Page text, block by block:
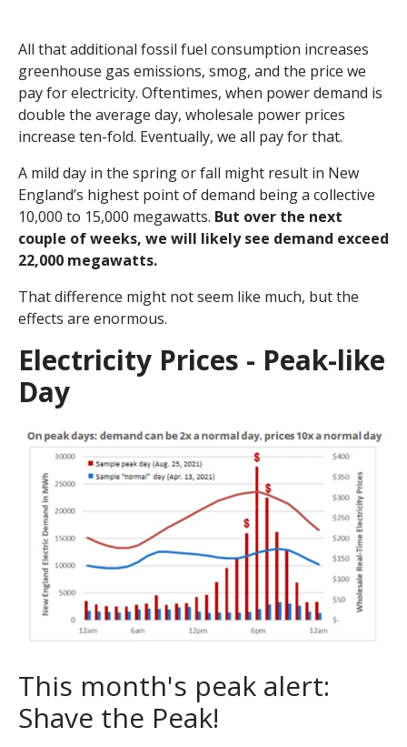
All that additional fossil fuel consumption increases
greenhouse gas emissions, smog, and the price we
pay for electricity. Oftentimes, when power demand is
double the average day, wholesale power prices
increase ten-fold. Eventually, we all pay for that.
A mild day in the spring or fall might result in New
England’s highest point of demand being a collective
10,000 to 15,000 megawatts. But over the next
couple of weeks, we will likely see demand exceed
22,000 megawatts.
That difference might not seem like much, but the
effects are enormous.
Electricity Prices - Peak-like
Day
This month's peak alert:
Shave the Peak!